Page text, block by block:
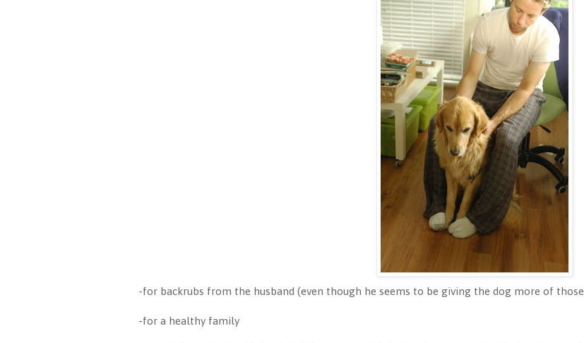
-for backrubs from the husband (even though he seems to be giving the dog more of
-for a healthy family